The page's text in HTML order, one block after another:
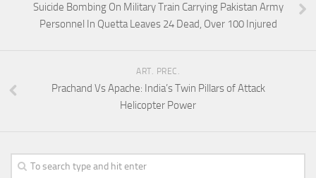
Suicide Bombing On Military Train Carrying Pakistan Army
Personnel In Quetta Leaves 24 Dead, Over 100 Injured
ART. PREC.
Prachand Vs Apache: India’s Twin Pillars of Attack
Helicopter Power